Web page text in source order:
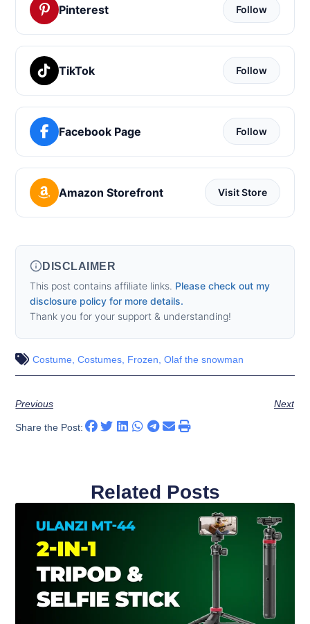
Pinterest Follow
TikTok Follow
Facebook Page Follow
Amazon Storefront Visit Store
DISCLAIMER
This post contains affiliate links. Please check out my
disclosure policy for more details.
Thank you for your support & understanding!
Costume ,Costumes Frozen ,Olaf the snowman
Previous Next
Share the Post:
Related Posts